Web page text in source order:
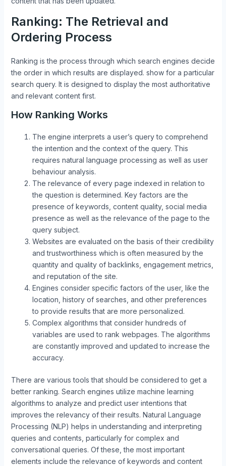
Ranking: The Retrieval and
Ordering Process
Ranking is the process through which search engines decide
the order in which results are displayed. show for a particular
search query. It is designed to display the most authoritative
and relevant content first.
How Ranking Works
The engine interprets a user’s query to comprehend
the intention and the context of the query. This
requires natural language processing as well as user
behaviour analysis.
The relevance of every page indexed in relation to
the question is determined. Key factors are the
presence of keywords, content quality, social media
presence as well as the relevance of the page to the
query subject.
Websites are evaluated on the basis of their credibility
and trustworthiness which is often measured by the
quantity and quality of backlinks, engagement metrics,
and reputation of the site.
Engines consider specific factors of the user, like the
location, history of searches, and other preferences
to provide results that are more personalized.
Complex algorithms that consider hundreds of
variables are used to rank webpages. The algorithms
are constantly improved and updated to increase the
accuracy.
There are various tools that should be considered to get a
better ranking. Search engines utilize machine learning
algorithms to analyze and predict user intentions that
improves the relevancy of their results. Natural Language
Processing (NLP) helps in understanding and interpreting
queries and contents, particularly for complex and
conversational queries. Of these, the most important
elements include the relevance of keywords and content